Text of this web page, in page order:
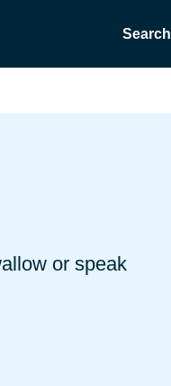
Search
or speak